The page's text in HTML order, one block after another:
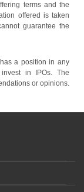
terms and the
offered is taken
guarantee the
a position in any
in IPOs. The
or opinions.